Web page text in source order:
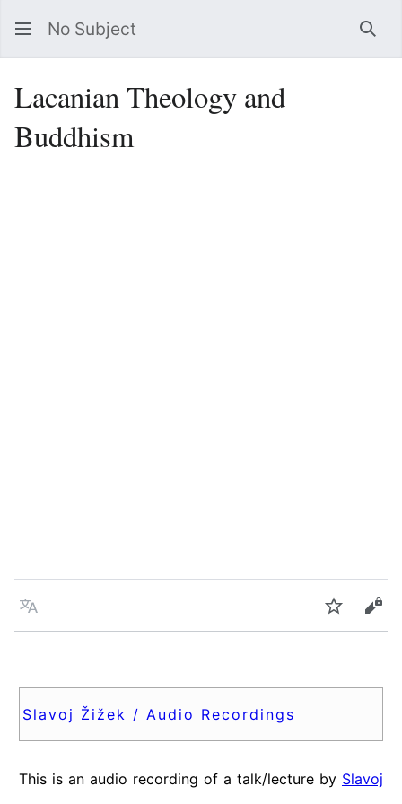
No Subject
Lacanian Theology and
Buddhism
Language Watch
Slavoj Žižek / Audio Recordings
This is an audio recording of a talk/lecture by Slavoj